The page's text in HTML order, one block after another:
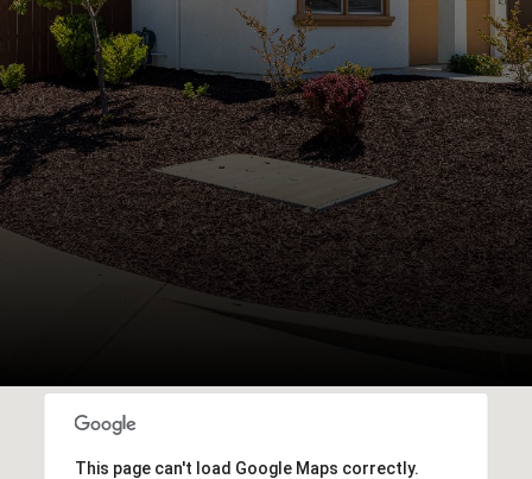
This page can't load Google Maps correctly.